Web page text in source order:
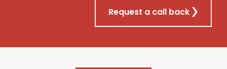
Request a call back